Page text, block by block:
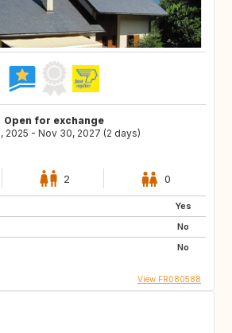
Open for exchange
2025 - Nov 30, 2027 (2 days)
2 0
Yes
No
No
View FR080588